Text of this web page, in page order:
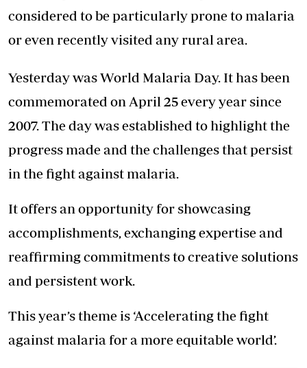
considered to be particularly prone to malaria
or even recently visited any rural area.
Yesterday was World Malaria Day. It has been
commemorated on April 25 every year since
2007. The day was established to highlight the
progress made and the challenges that persist
in the fight against malaria.
It offers an opportunity for showcasing
accomplishments, exchanging expertise and
reaffirming commitments to creative solutions
and persistent work.
This year’s theme is ‘Accelerating the fight
against malaria for a more equitable world’.